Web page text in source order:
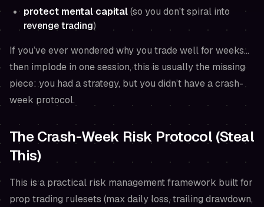
protect mental capital(so you don't spiral into
revenge trading)
If you’ve ever wondered why you trade well for weeks…
then implode in one session, this is usually the missing
piece: you had a strategy, but you didn’t have a crash-
week protocol.
The Crash-Week Risk Protocol (Steal
This)
This is a practical risk management framework built for
prop trading rulesets (max daily loss, trailing drawdown,